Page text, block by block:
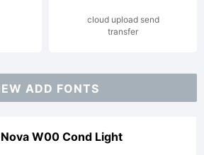
cloud upload send
transfer
ADD FONTS
W00 Cond Light